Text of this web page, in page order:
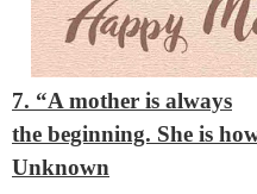
7. “A mother is always
the beginning. She is
Unknown